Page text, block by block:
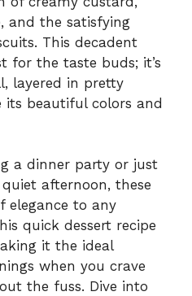
and the satisfying
This decadent
for the taste buds; it’s
layered in pretty
its beautiful colors and
a dinner party or just
afternoon, these
elegance to any
quick dessert recipe
it the ideal
when you crave
the fuss. Dive into